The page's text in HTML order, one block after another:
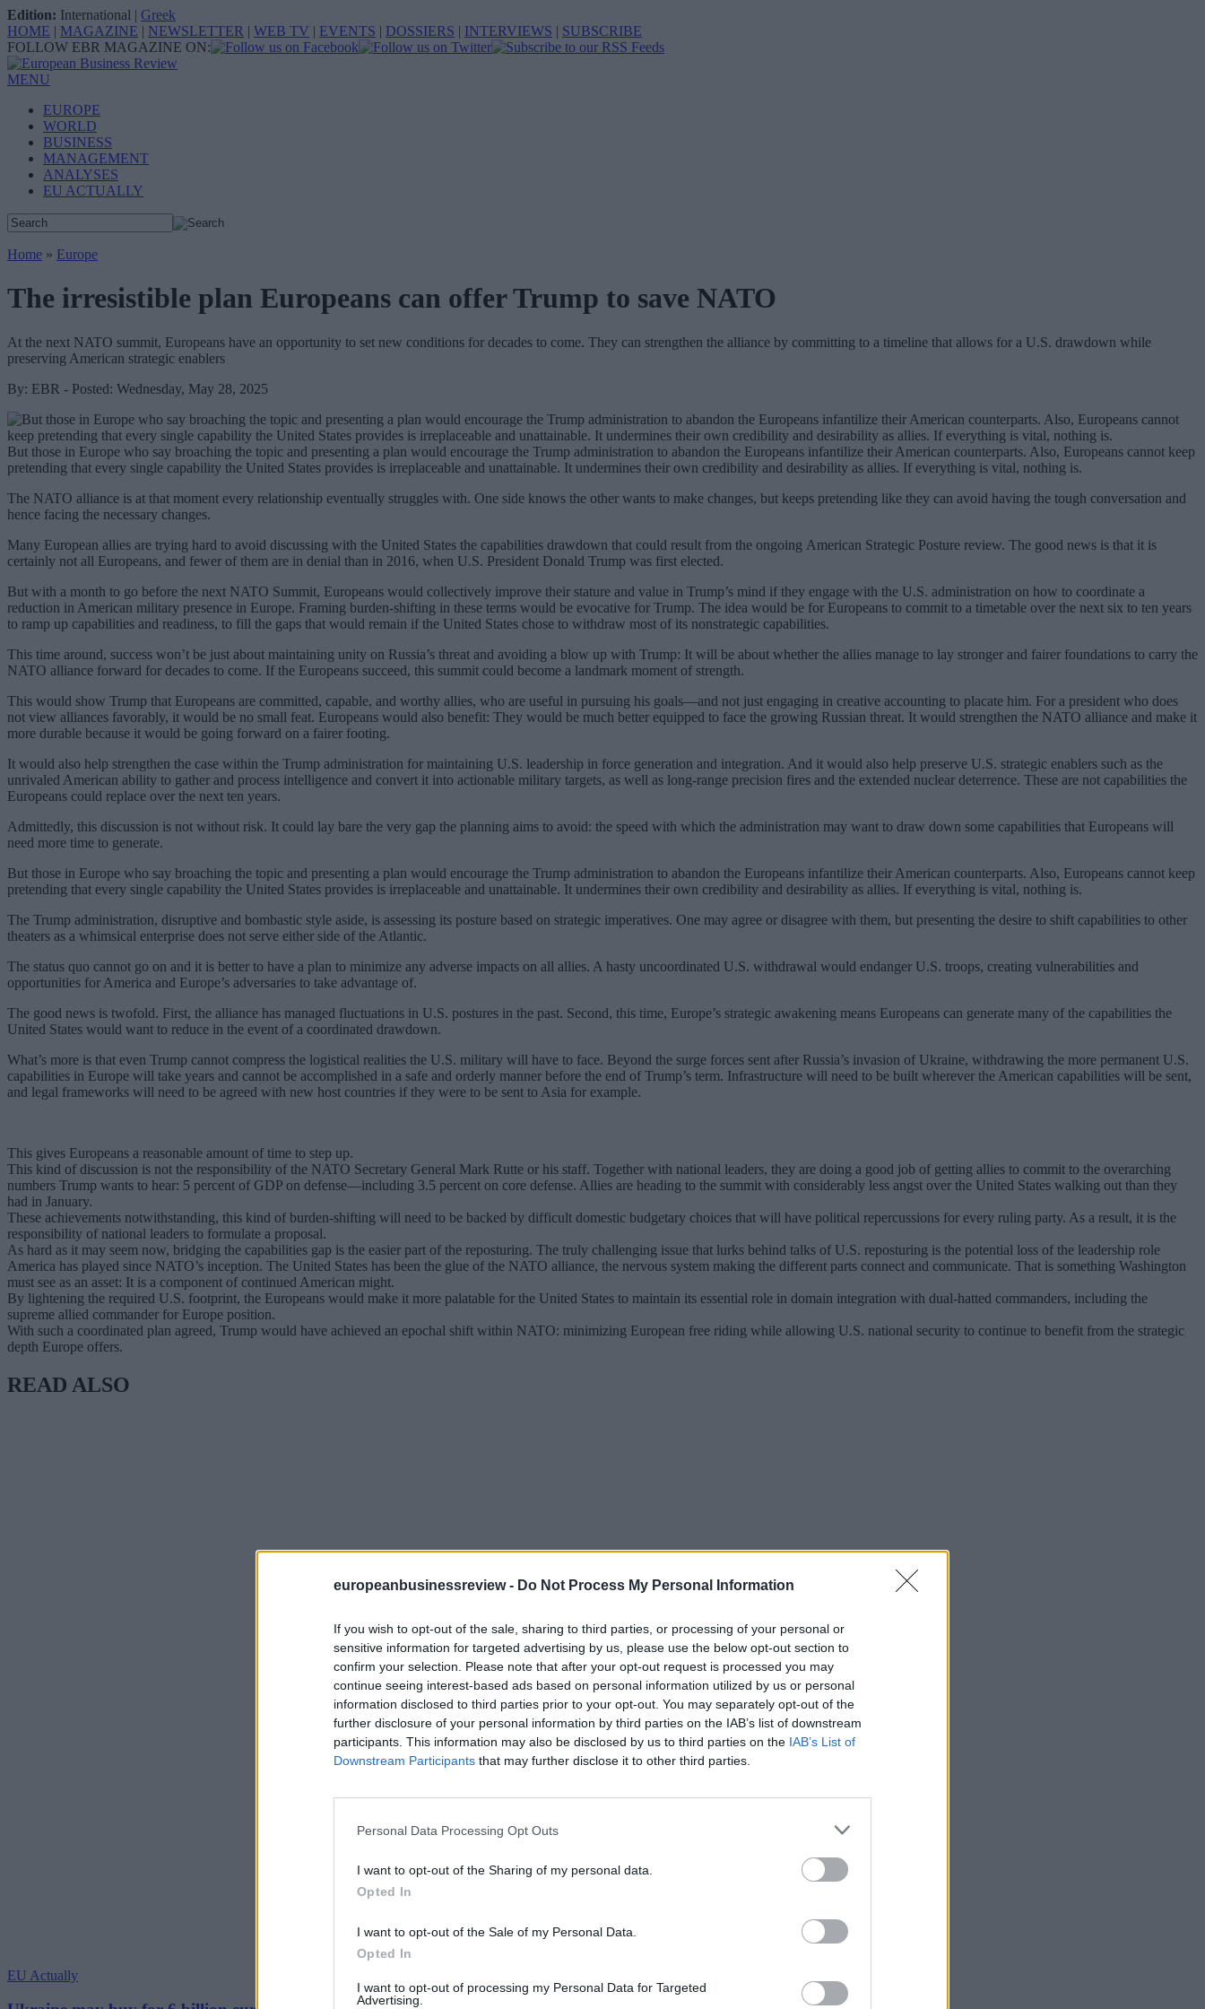
europeanbusinessreview - Do Not Process My Personal Information
If you wish to opt-out of the sale, sharing to third parties, or processing of your personal or
sensitive information for targeted advertising by us, please use the below opt-out section to
confirm your selection. Please note that after your opt-out request is processed you may
continue seeing interest-based ads based on personal information utilized by us or personal
information disclosed to third parties prior to your opt-out. You may separately opt-out of the
further disclosure of your personal information by third parties on the IAB’s list of downstream
participants. This information may also be disclosed by us to third parties on the IAB’s List of
Downstream Participants that may further disclose it to other third parties.
Personal Data Processing Opt Outs
I want to opt-out of the Sharing of my personal data.
Opted In
I want to opt-out of the Sale of my Personal Data.
Opted In
I want to opt-out of processing my Personal Data for Targeted
Advertising.
Edition: International | Greek
HOME | MAGAZINE | NEWSLETTER | WEB TV | EVENTS | DOSSIERS | INTERVIEWS | SUBSCRIBE
FOLLOW EBR MAGAZINE ON:
MENU
EUROPE
WORLD
BUSINESS
MANAGEMENT
ANALYSES
EU ACTUALLY
Home » Europe
The irresistible plan Europeans can offer Trump to save NATO
At the next NATO summit, Europeans have an opportunity to set new conditions for decades to come. They can strengthen the alliance by committing to a timeline that allows for a U.S. drawdown while
preserving American strategic enablers
By: EBR - Posted: Wednesday, May 28, 2025
But those in Europe who say broaching the topic and presenting a plan would encourage the Trump administration to abandon the Europeans infantilize their American counterparts. Also, Europeans cannot keep
pretending that every single capability the United States provides is irreplaceable and unattainable. It undermines their own credibility and desirability as allies. If everything is vital, nothing is.
The NATO alliance is at that moment every relationship eventually struggles with. One side knows the other wants to make changes, but keeps pretending like they can avoid having the tough conversation and
hence facing the necessary changes.
Many European allies are trying hard to avoid discussing with the United States the capabilities drawdown that could result from the ongoing American Strategic Posture review. The good news is that it is
certainly not all Europeans, and fewer of them are in denial than in 2016, when U.S. President Donald Trump was first elected.
But with a month to go before the next NATO Summit, Europeans would collectively improve their stature and value in Trump’s mind if they engage with the U.S. administration on how to coordinate a
reduction in American military presence in Europe. Framing burden-shifting in these terms would be evocative for Trump. The idea would be for Europeans to commit to a timetable over the next six to ten years
to ramp up capabilities and readiness, to fill the gaps that would remain if the United States chose to withdraw most of its nonstrategic capabilities.
This time around, success won’t be just about maintaining unity on Russia’s threat and avoiding a blow up with Trump: It will be about whether the allies manage to lay stronger and fairer foundations to carry the
NATO alliance forward for decades to come. If the Europeans succeed, this summit could become a landmark moment of strength.
This would show Trump that Europeans are committed, capable, and worthy allies, who are useful in pursuing his goals—and not just engaging in creative accounting to placate him. For a president who does
not view alliances favorably, it would be no small feat. Europeans would also benefit: They would be much better equipped to face the growing Russian threat. It would strengthen the NATO alliance and make it
more durable because it would be going forward on a fairer footing.
It would also help strengthen the case within the Trump administration for maintaining U.S. leadership in force generation and integration. And it would also help preserve U.S. strategic enablers such as the
unrivaled American ability to gather and process intelligence and convert it into actionable military targets, as well as long-range precision fires and the extended nuclear deterrence. These are not capabilities the
Europeans could replace over the next ten years.
Admittedly, this discussion is not without risk. It could lay bare the very gap the planning aims to avoid: the speed with which the administration may want to draw down some capabilities that Europeans will
need more time to generate.
But those in Europe who say broaching the topic and presenting a plan would encourage the Trump administration to abandon the Europeans infantilize their American counterparts. Also, Europeans cannot keep
pretending that every single capability the United States provides is irreplaceable and unattainable. It undermines their own credibility and desirability as allies. If everything is vital, nothing is.
The Trump administration, disruptive and bombastic style aside, is assessing its posture based on strategic imperatives. One may agree or disagree with them, but presenting the desire to shift capabilities to other
theaters as a whimsical enterprise does not serve either side of the Atlantic.
The status quo cannot go on and it is better to have a plan to minimize any adverse impacts on all allies. A hasty uncoordinated U.S. withdrawal would endanger U.S. troops, creating vulnerabilities and
opportunities for America and Europe’s adversaries to take advantage of.
The good news is twofold. First, the alliance has managed fluctuations in U.S. postures in the past. Second, this time, Europe’s strategic awakening means Europeans can generate many of the capabilities the
United States would want to reduce in the event of a coordinated drawdown.
What’s more is that even Trump cannot compress the logistical realities the U.S. military will have to face. Beyond the surge forces sent after Russia’s invasion of Ukraine, withdrawing the more permanent U.S.
capabilities in Europe will take years and cannot be accomplished in a safe and orderly manner before the end of Trump’s term. Infrastructure will need to be built wherever the American capabilities will be sent,
and legal frameworks will need to be agreed with new host countries if they were to be sent to Asia for example.
This gives Europeans a reasonable amount of time to step up.
This kind of discussion is not the responsibility of the NATO Secretary General Mark Rutte or his staff. Together with national leaders, they are doing a good job of getting allies to commit to the overarching
numbers Trump wants to hear: 5 percent of GDP on defense—including 3.5 percent on core defense. Allies are heading to the summit with considerably less angst over the United States walking out than they
had in January.
These achievements notwithstanding, this kind of burden-shifting will need to be backed by difficult domestic budgetary choices that will have political repercussions for every ruling party. As a result, it is the
responsibility of national leaders to formulate a proposal.
As hard as it may seem now, bridging the capabilities gap is the easier part of the reposturing. The truly challenging issue that lurks behind talks of U.S. reposturing is the potential loss of the leadership role
America has played since NATO’s inception. The United States has been the glue of the NATO alliance, the nervous system making the different parts connect and communicate. That is something Washington
must see as an asset: It is a component of continued American might.
By lightening the required U.S. footprint, the Europeans would make it more palatable for the United States to maintain its essential role in domain integration with dual-hatted commanders, including the
supreme allied commander for Europe position.
With such a coordinated plan agreed, Trump would have achieved an epochal shift within NATO: minimizing European free riding while allowing U.S. national security to continue to benefit from the strategic
depth Europe offers.
READ ALSO
EU Actually